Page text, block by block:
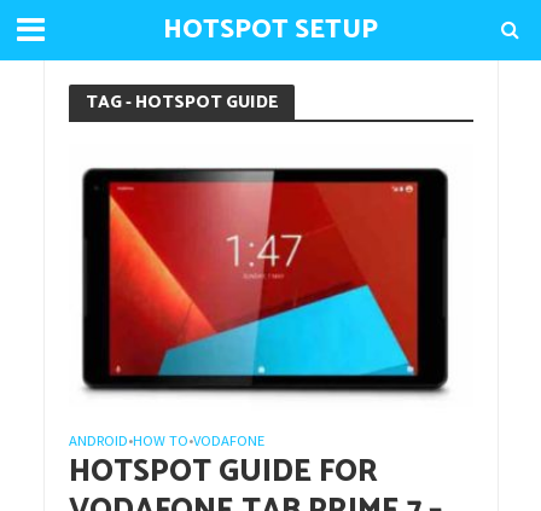
HOTSPOT SETUP
TAG - HOTSPOT GUIDE
ANDROID•HOW TO•VODAFONE
HOTSPOT GUIDE FOR